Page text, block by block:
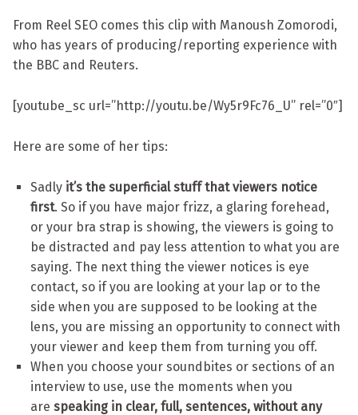
From Reel SEO comes this clip with Manoush Zomorodi,
who has years of producing/reporting experience with
the BBC and Reuters.
[youtube_sc url=”http://youtu.be/Wy5r9Fc76_U” rel=”0″]
Here are some of her tips:
Sadly it’s the superficial stuff that viewers notice
first. So if you have major frizz, a glaring forehead,
or your bra strap is showing, the viewers is going to
be distracted and pay less attention to what you are
saying. The next thing the viewer notices is eye
contact, so if you are looking at your lap or to the
side when you are supposed to be looking at the
lens, you are missing an opportunity to connect with
your viewer and keep them from turning you off.
When you choose your soundbites or sections of an
interview to use, use the moments when you
arespeaking in clear, full, sentences, without any